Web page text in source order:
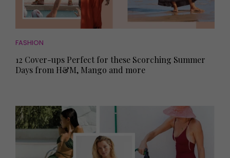
FASHION
12 Cover-ups Perfect for these Scorching Summer
Days from H&M, Mango and more